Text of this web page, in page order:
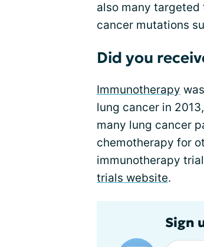
also many
cancer mutations
Did you
Immunotherapy
lung cancer in
many lung cancer
chemotherapy for
immunotherapy
trials website.
Sign